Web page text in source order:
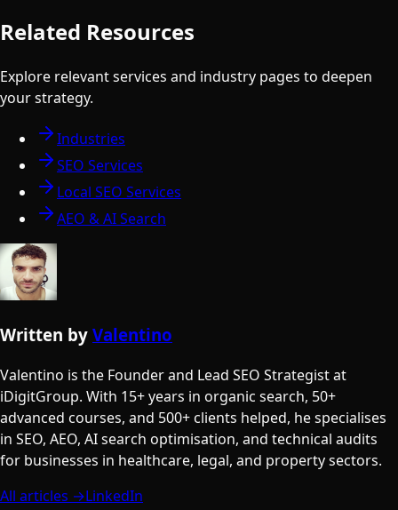
Related Resources
Explore relevant services and industry pages to deepen
your strategy.
Industries
SEO Services
Local SEO Services
AEO & AI Search
Written by Valentino
Valentino is the Founder and Lead SEO Strategist at
iDigitGroup. With 15+ years in organic search, 50+
advanced courses, and 500+ clients helped, he specialises
in SEO, AEO, AI search optimisation, and technical audits
for businesses in healthcare, legal, and property sectors.
All articles →LinkedIn